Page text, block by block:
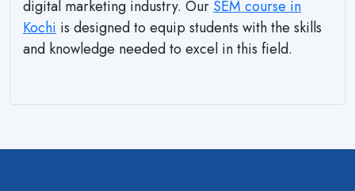
digital marketing industry. OurSEM course in
Kochi is designed to equip students with the skills
and knowledge needed to excel in this field.